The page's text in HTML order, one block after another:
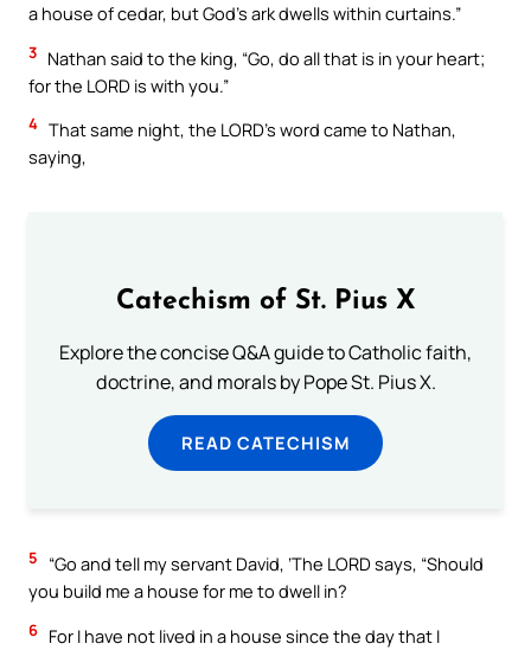
a house of cedar, but God’s ark dwells within curtains.”
3 Nathan said to the king, “Go, do all that is in your heart;
for the LORD is with you.”
4 That same night, the LORD’s word came to Nathan,
saying,
Catechism of St. Pius X
Explore the concise Q&A guide to Catholic faith,
doctrine, and morals by Pope St. Pius X.
READ CATECHISM
5
“Go and tell my servant David, ‘The LORD says, “Should
you build me a house for me to dwell in?
6 For I have not lived in a house since the day that I